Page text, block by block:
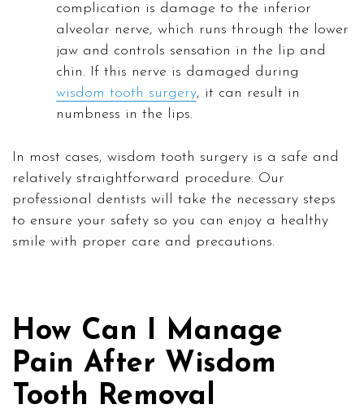
complication is damage to the inferior
alveolar nerve, which runs through the lower
jaw and controls sensation in the lip and
chin. If this nerve is damaged during
wisdom tooth surgery, it can result in
numbness in the lips.
In most cases, wisdom tooth surgery is a safe and
relatively straightforward procedure. Our
professional dentists will take the necessary steps
to ensure your safety so you can enjoy a healthy
smile with proper care and precautions.
How Can I Manage
Pain After Wisdom
Tooth Removal